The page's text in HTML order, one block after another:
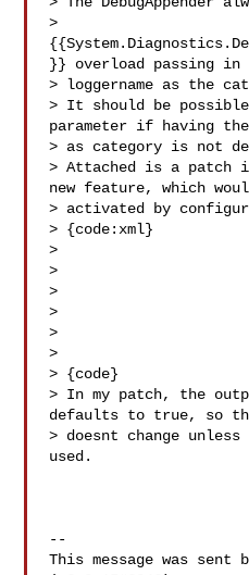
>
}} overload passing in
> loggername as the
> It should be
parameter if having the
> as category is not
> Attached is a patch
new feature, which
> activated by
> {code:xml}
>
>
>
>
>
>
> {code}
> In my patch, the
defaults to true, so
> doesnt change
used.
--
This message was sent